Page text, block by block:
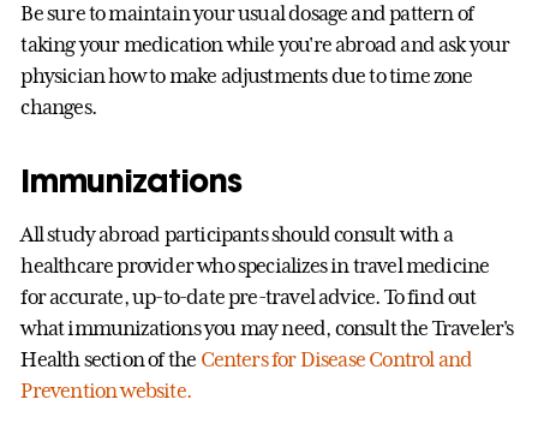
Be sure to maintain your usual dosage and pattern of
taking your medication while you're abroad and ask your
physician how to make adjustments due to time zone
changes.
Immunizations
All study abroad participants should consult with a
healthcare provider who specializes in travel medicine
for accurate, up-to-date pre-travel advice. To find out
what immunizations you may need, consult the Traveler's
Health section of the Centers for Disease Control and
Prevention website.